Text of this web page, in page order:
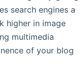
search engines a
higher in image
multimedia
of your blog